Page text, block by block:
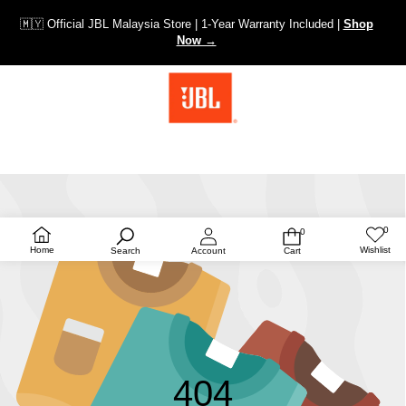
🇲🇾 Official JBL Malaysia Store | 1-Year Warranty Included | Shop
Now →
Home Search Account
0
0
Cart
0Wish
Wishlist
404